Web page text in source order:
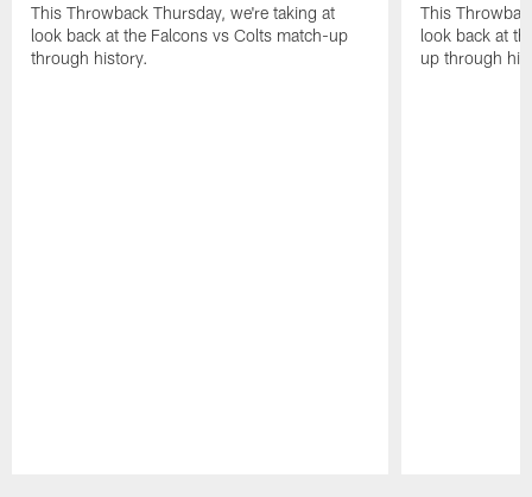
This Throwback Thursday, we're taking at
look back at the Falcons vs Colts match-up
through history.
This
look back at
up through